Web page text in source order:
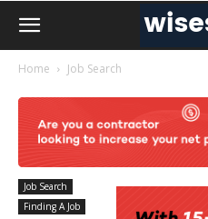
Home Job Search
Job Search
Finding A Job